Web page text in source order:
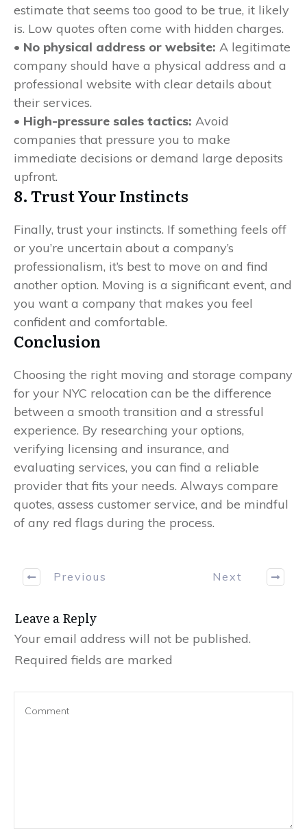
estimate that seems too good to be true, it likely
is. Low quotes often come with hidden charges.
• No physical address or website: A legitimate
company should have a physical address and a
professional website with clear details about
their services.
• High-pressure sales tactics: Avoid
companies that pressure you to make
immediate decisions or demand large deposits
upfront.
8. Trust Your Instincts
Finally, trust your instincts. If something feels off
or you’re uncertain about a company’s
professionalism, it’s best to move on and find
another option. Moving is a significant event, and
you want a company that makes you feel
confident and comfortable.
Conclusion
Choosing the right moving and storage company
for your NYC relocation can be the difference
between a smooth transition and a stressful
experience. By researching your options,
verifying licensing and insurance, and
evaluating services, you can find a reliable
provider that fits your needs. Always compare
quotes, assess customer service, and be mindful
of any red flags during the process.
Previous Next
Leave a Reply
Your email address will not be published.
Required fields are marked